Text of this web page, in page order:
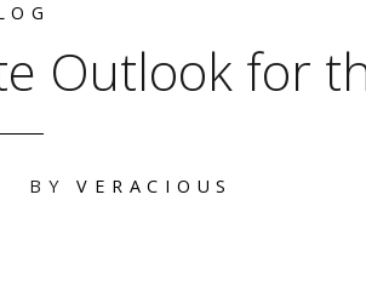
Outlook for
BYVERACIOUS